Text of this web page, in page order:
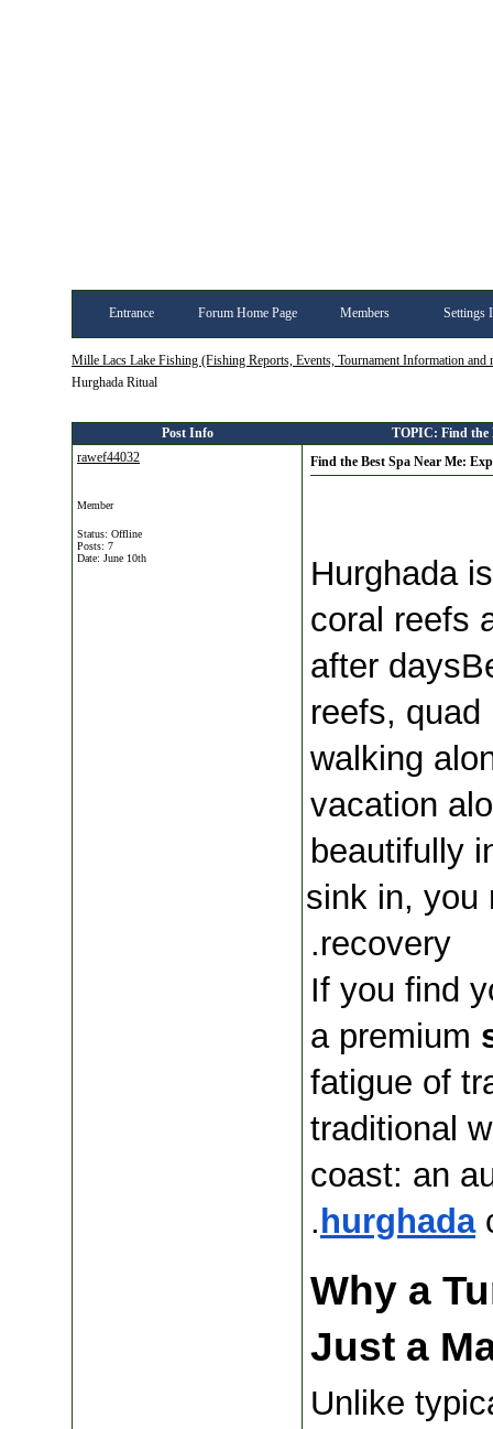
Entrance Forum Home Page Members Settings
Mille Lacs Lake Fishing (Fishing Reports, Events, Tournament Information and
Hurghada Ritual
Post Info
TOPIC: Find the
rawef44032
Member
Status: Offline
Posts: 7
Date: June 10th
Find the Best Spa Near Me:
Hurghada
coral reefs
after
reefs,
walking
vacation
beautifully
sink in, you
recovery.
If you find
a premium
fatigue of
traditional
coast: an
hurghada
Why a
Just a
Unlike